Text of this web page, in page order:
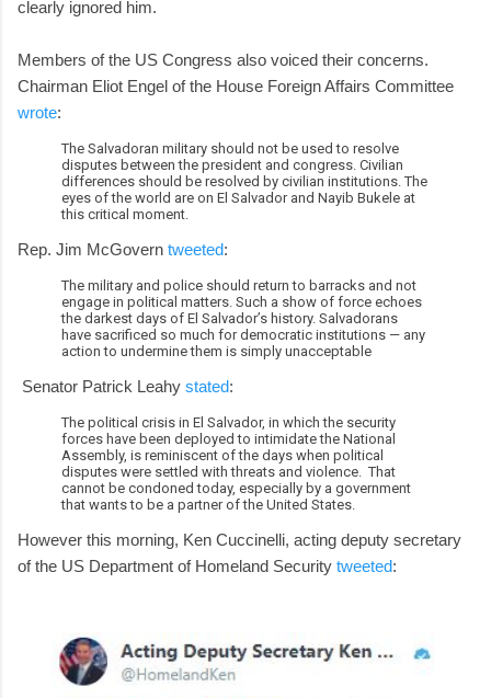
clearly ignored him.
Members of the US Congress also voiced their concerns.
Chairman Eliot Engel of the House Foreign Affairs Committee
wrote:
The Salvadoran military should not be used to resolve
disputes between the president and congress. Civilian
differences should be resolved by civilian institutions. The
eyes of the world are on El Salvador and Nayib Bukele at
this critical moment.
Rep. Jim McGovern tweeted:
The military and police should return to barracks and not
engage in political matters. Such a show of force echoes
the darkest days of El Salvador’s history. Salvadorans
have sacrificed so much for democratic institutions — any
action to undermine them is simply unacceptable
Senator Patrick Leahy stated:
The political crisis in El Salvador, in which the security
forces have been deployed to intimidate the National
Assembly, is reminiscent of the days when political
disputes were settled with threats and violence. That
cannot be condoned today, especially by a government
that wants to be a partner of the United States.
However this morning, Ken Cuccinelli, acting deputy secretary
of the US Department of Homeland Security tweeted: